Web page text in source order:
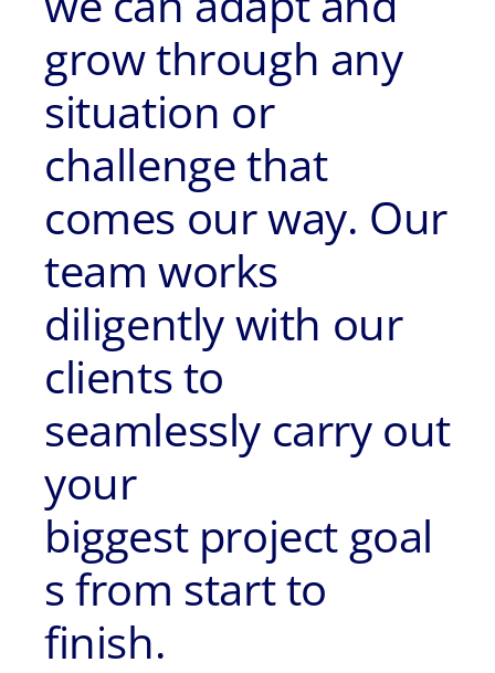
grow through any
situation or
challenge that
comes our way. Our
team works
diligently with our
clients to
seamlessly carry out
your
biggest project goal
s from start to
finish.